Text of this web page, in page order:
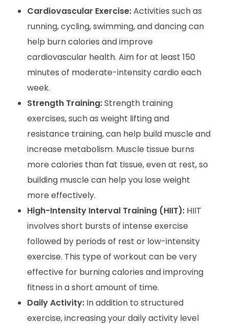
Cardiovascular Exercise:Activities such as
running, cycling, swimming, and dancing can
help burn calories and improve
cardiovascular health. Aim for at least 150
minutes of moderate-intensity cardio each
week.
Strength Training:Strength training
exercises, such as weight lifting and
resistance training, can help build muscle and
increase metabolism. Muscle tissue burns
more calories than fat tissue, even at rest, so
building muscle can help you lose weight
more effectively.
High-Intensity Interval Training (HIIT):HIIT
involves short bursts of intense exercise
followed by periods of rest or low-intensity
exercise. This type of workout can be very
effective for burning calories and improving
fitness in a short amount of time.
Daily Activity:In addition to structured
exercise, increasing your daily activity level